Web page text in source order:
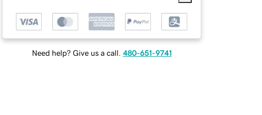
Need help? Give us a call. 480-651-9741